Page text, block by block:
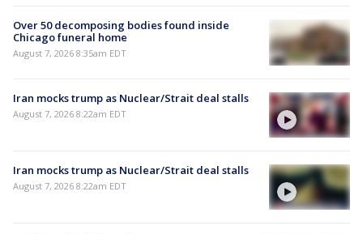
Over 50 decomposing bodies found inside
Chicago funeral home
August 7, 2026 8:35am EDT
Iran mocks trump as Nuclear/Strait deal stalls
August 7, 2026 8:22am EDT
Iran mocks trump as Nuclear/Strait deal stalls
August 7, 2026 8:22am EDT